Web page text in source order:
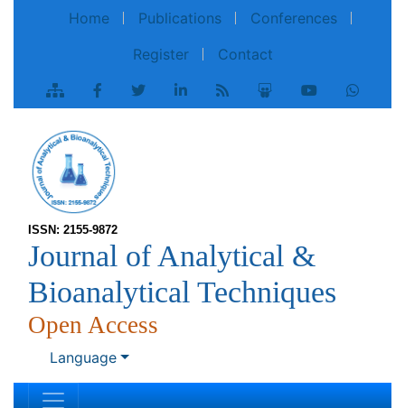
Home Publications Conferences Register
Contact
ISSN: 2155-9872
Journal of Analytical &
Bioanalytical Techniques
Open Access
Language